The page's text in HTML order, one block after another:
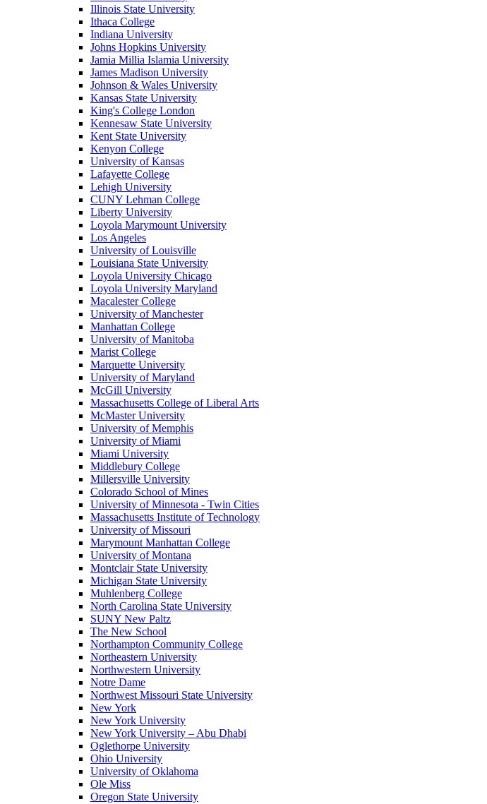
Illinois State University
Ithaca College
Indiana University
Johns Hopkins University
Jamia Millia Islamia University
James Madison University
Johnson & Wales University
Kansas State University
King's College London
Kennesaw State University
Kent State University
Kenyon College
University of Kansas
Lafayette College
Lehigh University
CUNY Lehman College
Liberty University
Loyola Marymount University
Los Angeles
University of Louisville
Louisiana State University
Loyola University Chicago
Loyola University Maryland
Macalester College
University of Manchester
Manhattan College
University of Manitoba
Marist College
Marquette University
University of Maryland
McGill University
Massachusetts College of Liberal Arts
McMaster University
University of Memphis
University of Miami
Miami University
Middlebury College
Millersville University
Colorado School of Mines
University of Minnesota - Twin Cities
Massachusetts Institute of Technology
University of Missouri
Marymount Manhattan College
University of Montana
Montclair State University
Michigan State University
Muhlenberg College
North Carolina State University
SUNY New Paltz
The New School
Northampton Community College
Northeastern University
Northwestern University
Notre Dame
Northwest Missouri State University
New York
New York University
New York University – Abu Dhabi
Oglethorpe University
Ohio University
University of Oklahoma
Ole Miss
Oregon State University